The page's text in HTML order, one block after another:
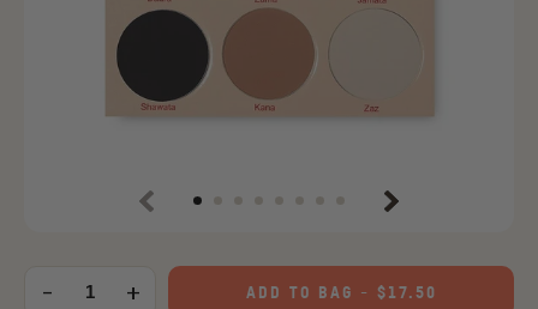
Previous Next
Quantity
- + ADD TO BAG - $17.50